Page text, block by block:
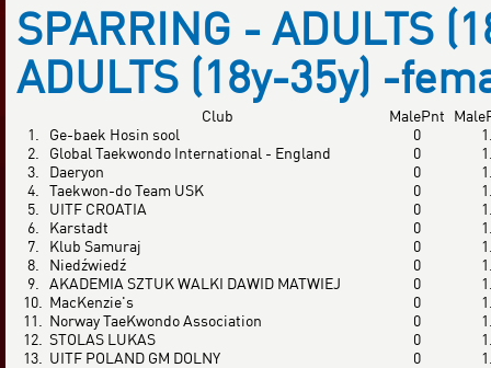
SPARRING - ADULTS
ADULTS (18y-35y) -
Club MalePnt
1.
Ge-baek Hosin sool 0
2.
Global Taekwondo International - England 0
3.
Daeryon 0
4.
Taekwon-do Team USK 0
5.
UITF CROATIA 0
6.
Karstadt 0
7.
Klub Samuraj 0
8.
Niedźwiedź 0
9.
AKADEMIA SZTUK WALKI DAWID MATWIEJ 0
10.
MacKenzie's 0
11.
Norway TaeKwondo Association 0
12. STOLAS LUKAS 0
13.
UITF POLAND GM DOLNY 0